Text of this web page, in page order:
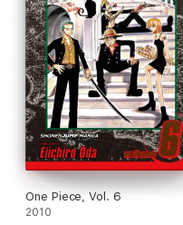
One Piece, Vol. 6
2010